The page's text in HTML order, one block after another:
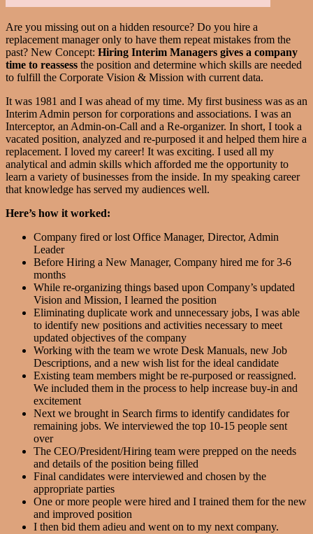
Are you missing out on a hidden resource? Do you hire a
replacement manager only to have them repeat mistakes from the
past? New Concept: Hiring Interim Managers gives a company
time to reassess the position and determine which skills are needed
to fulfill the Corporate Vision & Mission with current data.
It was 1981 and I was ahead of my time. My first business was as an
Interim Admin person for corporations and associations. I was an
Interceptor, an Admin-on-Call and a Re-organizer. In short, I took a
vacated position, analyzed and re-purposed it and helped them hire a
replacement. I loved my career! It was exciting. I used all my
analytical and admin skills which afforded me the opportunity to
learn a variety of businesses from the inside. In my speaking career
that knowledge has served my audiences well.
Here’s how it worked:
Company fired or lost Office Manager, Director, Admin
Leader
Before Hiring a New Manager, Company hired me for 3-6
months
While re-organizing things based upon Company’s updated
Vision and Mission, I learned the position
Eliminating duplicate work and unnecessary jobs, I was able
to identify new positions and activities necessary to meet
updated objectives of the company
Working with the team we wrote Desk Manuals, new Job
Descriptions, and a new wish list for the ideal candidate
Existing team members might be re-purposed or reassigned.
We included them in the process to help increase buy-in and
excitement
Next we brought in Search firms to identify candidates for
remaining jobs. We interviewed the top 10-15 people sent
over
The CEO/President/Hiring team were prepped on the needs
and details of the position being filled
Final candidates were interviewed and chosen by the
appropriate parties
One or more people were hired and I trained them for the new
and improved position
I then bid them adieu and went on to my next company.